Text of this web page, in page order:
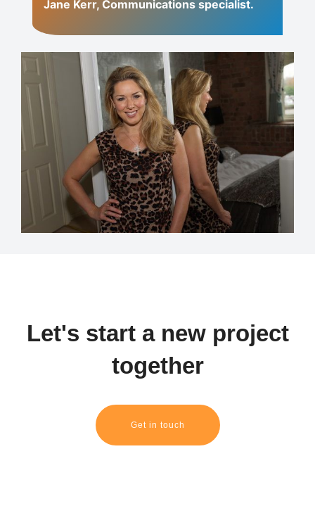
Jane Kerr, Communications specialist.
Let's start a new project
together
Get in touch